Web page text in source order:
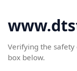
Verifying the safety
box below.